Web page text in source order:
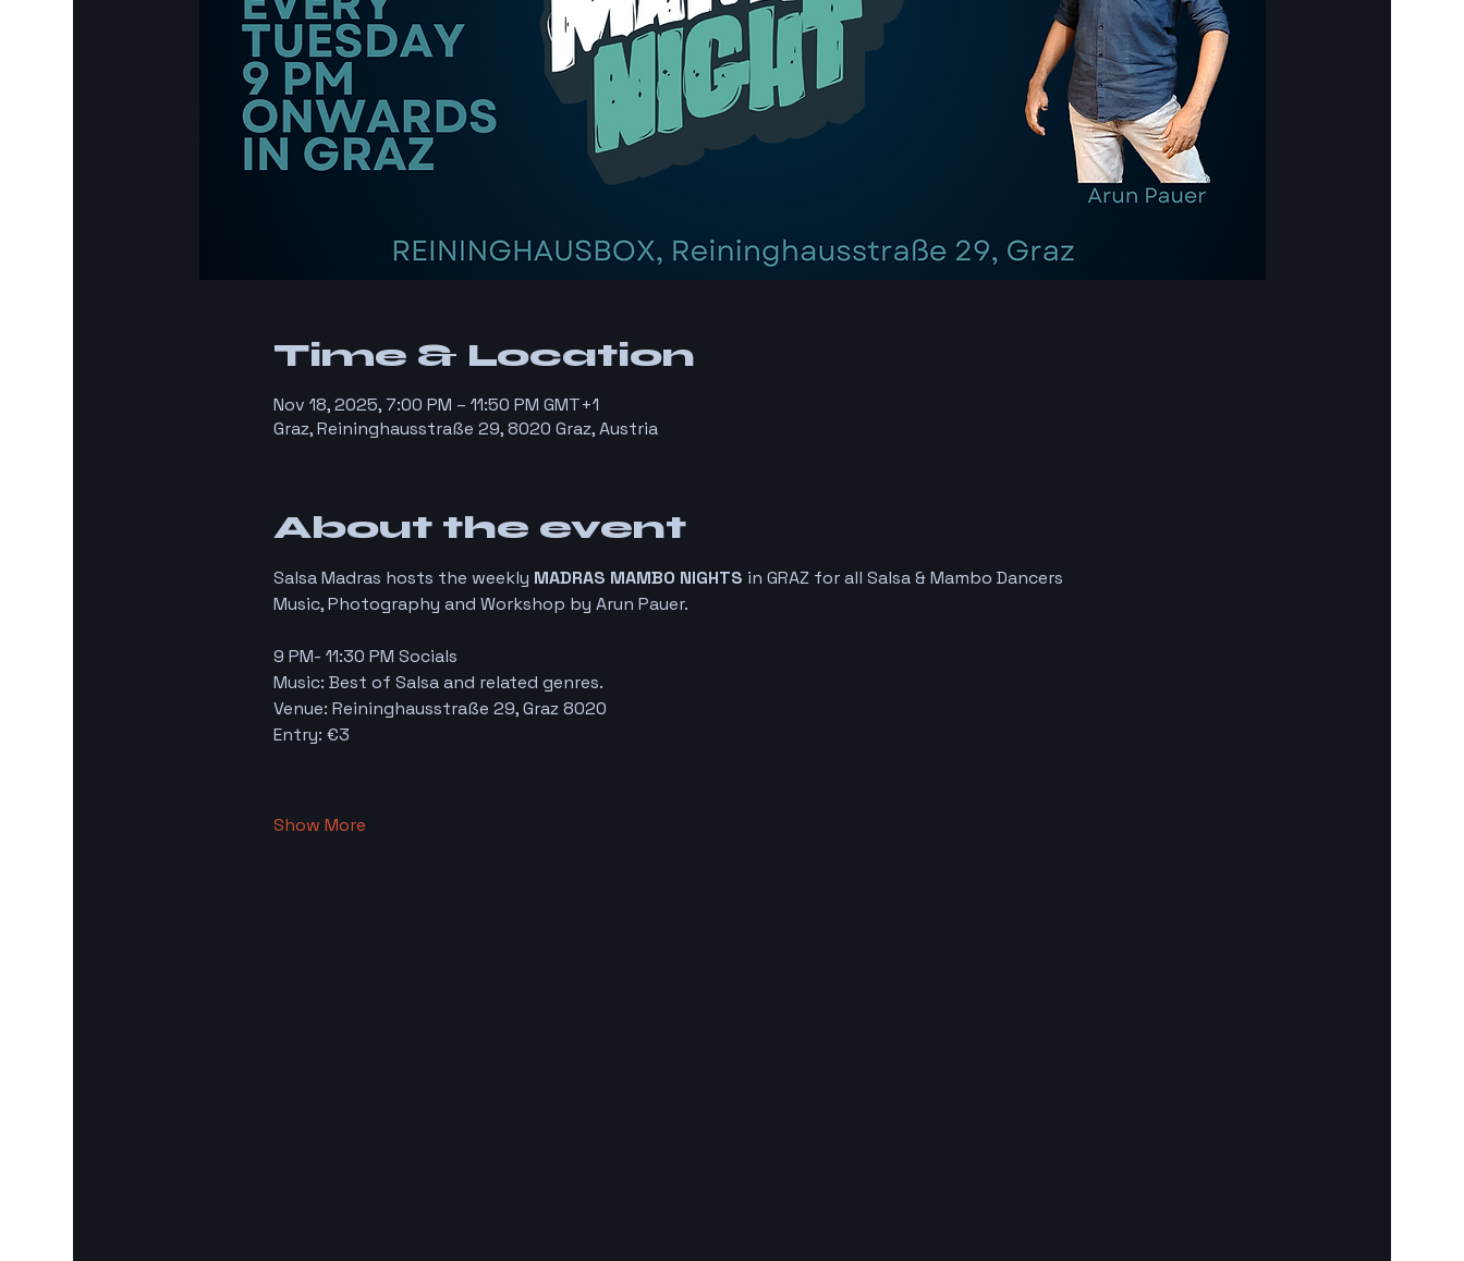
Time & Location
Nov 18, 2025, 7:00 PM – 11:50 PM GMT+1
Graz, Reininghausstraße 29, 8020 Graz, Austria
About the event
Salsa Madras hosts the weekly MADRAS MAMBO NIGHTS in GRAZ for all Salsa & Mambo Dancers
Music, Photography and Workshop by Arun Pauer.
9 PM- 11:30 PM Socials
Music: Best of Salsa and related genres.
Venue: Reininghausstraße 29, Graz 8020
Entry: €3
Show More